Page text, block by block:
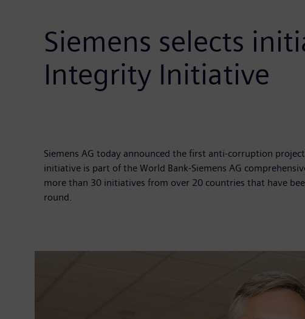
Siemens selects
Integrity Initiative
Siemens AG today announced the first anti-corruption
initiative is part of the World Bank-Siemens AG
more than 30 initiatives from over 20 countries that have
round.